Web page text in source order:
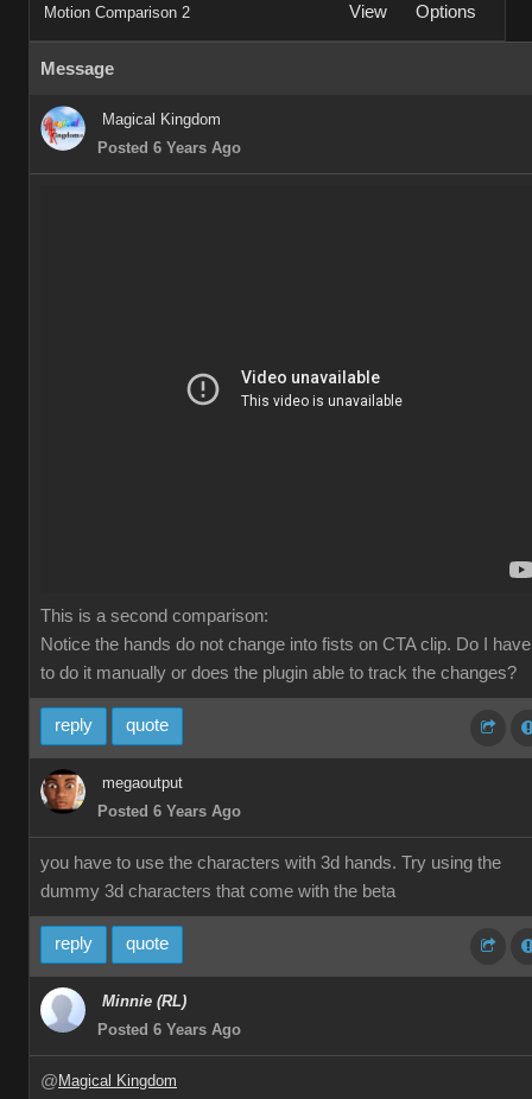
Motion Comparison 2 View Options
Message
Magical Kingdom
Posted 6 Years Ago
This is a second comparison:
Notice the hands do not change into fists on CTA clip. Do I have
to do it manually or does the plugin able to track the changes?
reply quote
megaoutput
Posted 6 Years Ago
you have to use the characters with 3d hands. Try using the
dummy 3d characters that come with the beta
reply quote
Minnie (RL)
Posted 6 Years Ago
@ Magical Kingdom